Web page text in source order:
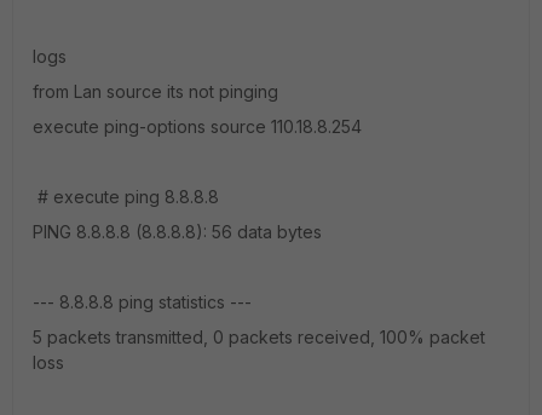
logs
from Lan source its not pinging
execute ping-options source 110.18.8.254
# execute ping 8.8.8.8
PING 8.8.8.8 (8.8.8.8): 56 data bytes
--- 8.8.8.8 ping statistics ---
5 packets transmitted, 0 packets received, 100% packet
loss